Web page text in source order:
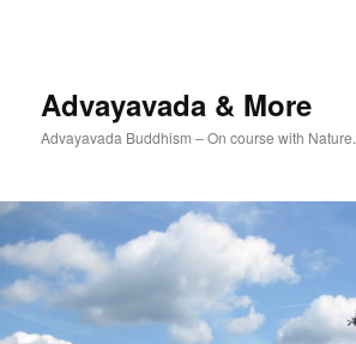
Advayavada & More
Advayavada Buddhism – On course with Nature.